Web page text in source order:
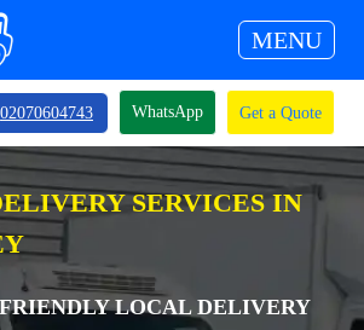
MENU
02070604743 WhatsApp Get a Quote
SERVICES IN
LOCAL DELIVERY